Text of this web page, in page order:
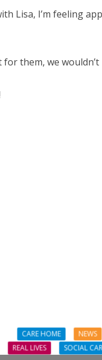
Lisa, I’m feeling
for them, we
CARE HOME
NEWS
REAL LIVES
SOCIAL